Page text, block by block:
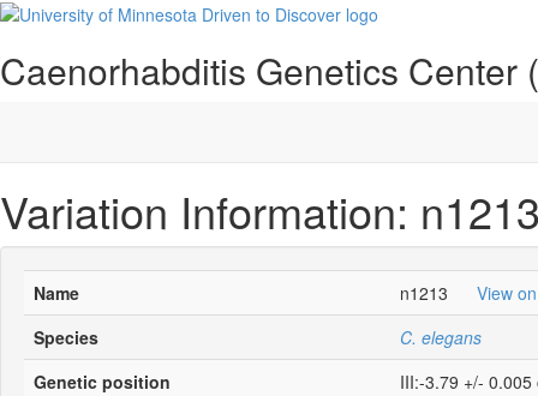
Caenorhabditis Genetics Center
Variation Information:
Name n1213
View
Species
C. elegans
Genetic position
III:-3.79 +/- 0.005